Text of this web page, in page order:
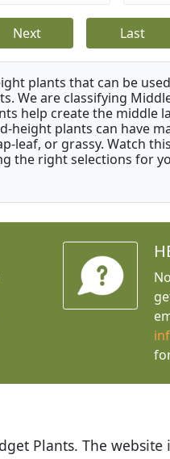
Next Last
plants that can be
We are classifying
help create the middle
height plants can have
leaf, or grassy. Watch
the right selections for
the prices are great!